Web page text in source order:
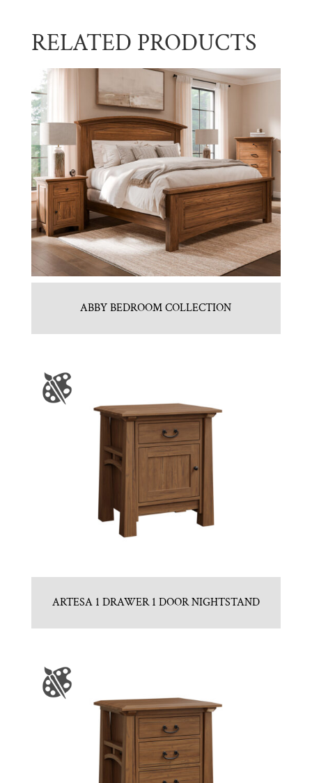
RELATED PRODUCTS
ABBY BEDROOM COLLECTION
ARTESA 1 DRAWER 1 DOOR NIGHTSTAND